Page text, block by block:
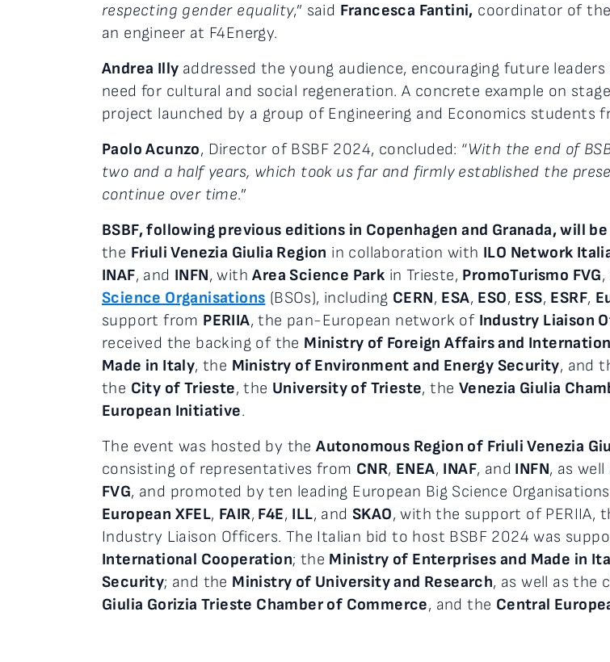
respecting gender equality,” said Francesca Fantini, coordinator of the
an engineer at F4Energy.
Andrea Illy addressed the young audience, encouraging future
need for cultural and social regeneration. A concrete example on
project launched by a group of Engineering and Economics students
Paolo Acunzo, Director of BSBF 2024, concluded: “With the end of
two and a half years, which took us far and firmly established the
continue over time.”
BSBF, following previous editions in Copenhagen and Granada, will
the Friuli Venezia Giulia Region in collaboration with ILO Network
INAF, and INFN, withArea Science Park in Trieste, PromoTurismo FVG
Science Organisations (BSOs), including CERN, ESA, ESO, ESS, ESRF,
support from PERIIA, the pan-European network of Industry Liaison
received the backing of the Ministry of Foreign Affairs and
Made in Italy, the Ministry of Environment and Energy Security, and
the City of Trieste, the University of Trieste, the Venezia Giulia
European Initiative.
The event was hosted by theAutonomous Region of Friuli Venezia
consisting of representatives from CNR, ENEA, INAF, and INFN, as well
FVG, and promoted by ten leading European Big Science
European XFEL, FAIR, F4E, ILL, andSKAO, with the support of PERIIA,
Industry Liaison Officers. The Italian bid to host BSBF 2024 was
International Cooperation; the Ministry of Enterprises and Made in
Security; and the Ministry of University and Research, as well as the
Giulia Gorizia Trieste Chamber of Commerce, and the Central